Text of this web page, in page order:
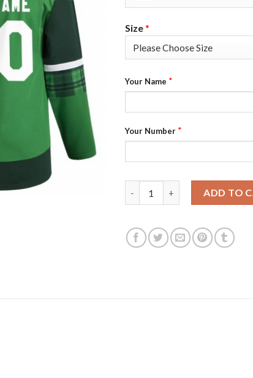
Size*
Your Name *
Your Number *
ADD TO